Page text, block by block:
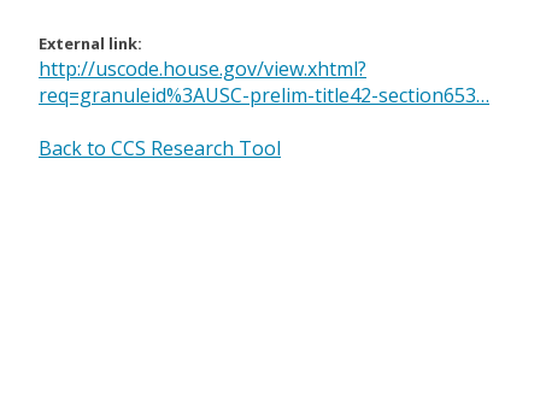
External link:
http://uscode.house.gov/view.xhtml?
req=granuleid%3AUSC-prelim-title42-section653…
Back to CCS Research Tool